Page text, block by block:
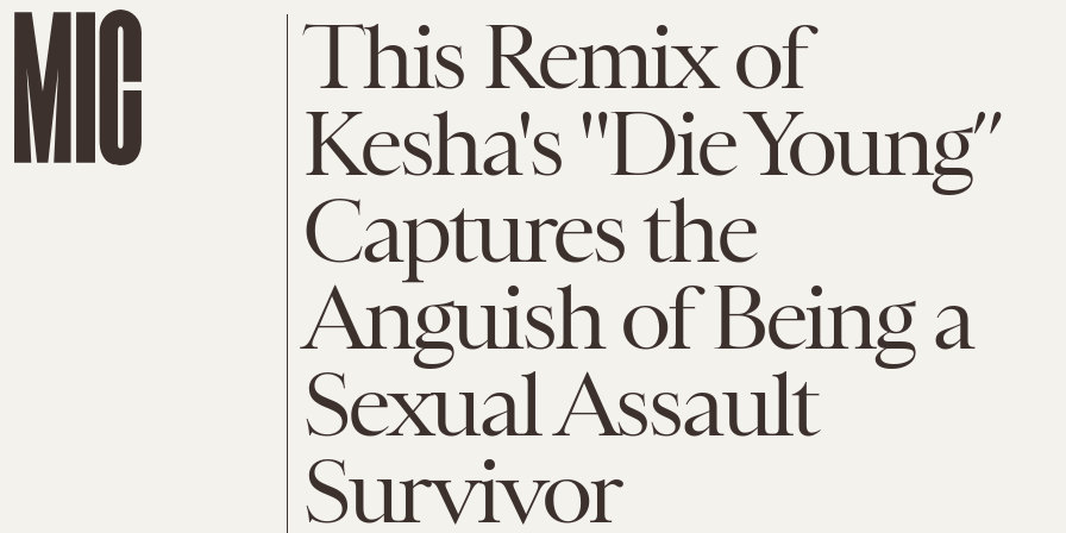
This Remix of
Kesha's "Die Young”
Captures the
Anguish of Being a
Sexual Assault
Survivor